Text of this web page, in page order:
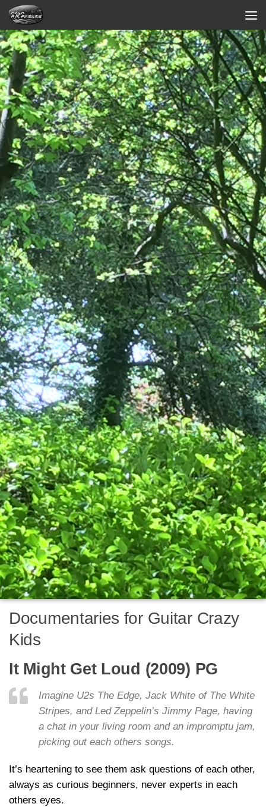
Skip to content
Documentaries for Guitar Crazy
Kids
It Might Get Loud (2009) PG
Imagine U2s The Edge, Jack White of The White
Stripes, and Led Zeppelin’s Jimmy Page, having
a chat in your living room and an impromptu jam,
picking out each others songs.
It’s heartening to see them ask questions of each other,
always as curious beginners, never experts in each
others eyes.